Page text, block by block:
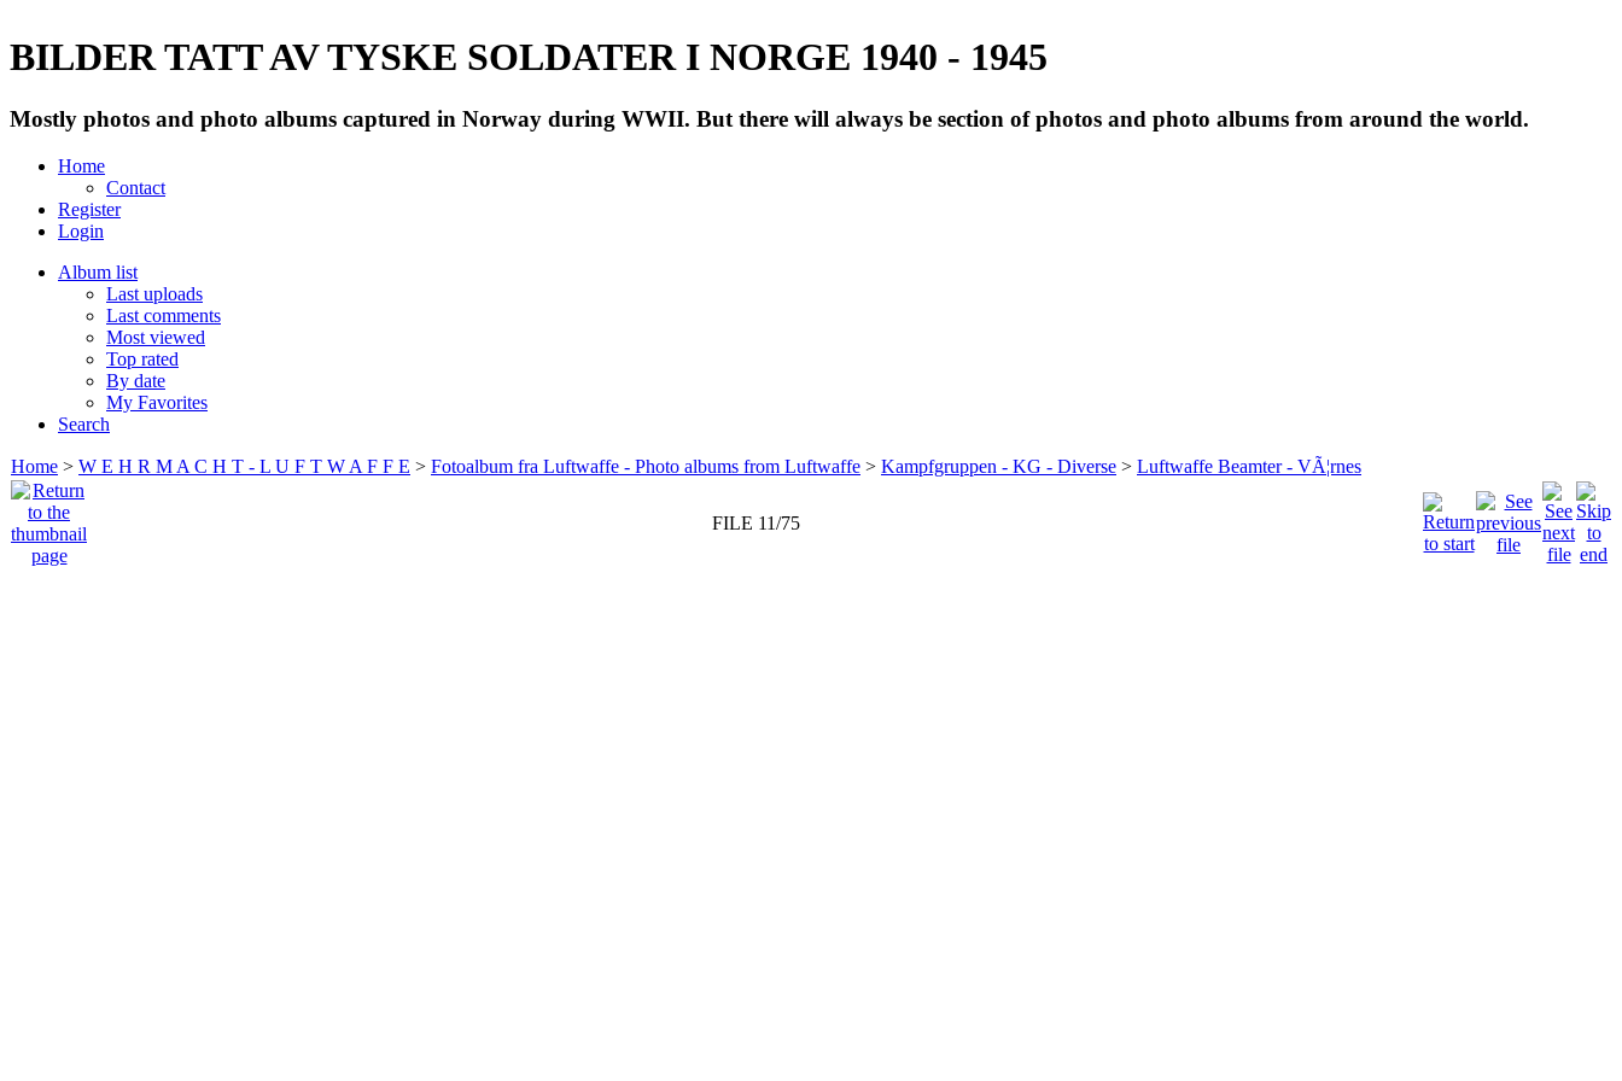
BILDER TATT AV TYSKE SOLDATER I NORGE 1940 - 1945
Mostly photos and photo albums captured in Norway during WWII. But there will always be section of photos and photo albums from around the world.
Home
Contact
Register
Login
Album list
Last uploads
Last comments
Most viewed
Top rated
By date
My Favorites
Search
Home > W E H R M A C H T - L U F T W A F F E > Fotoalbum fra Luftwaffe - Photo albums from Luftwaffe > Kampfgruppen - KG - Diverse > Luftwaffe Beamter - VÃ¦rnes
FILE 11/75